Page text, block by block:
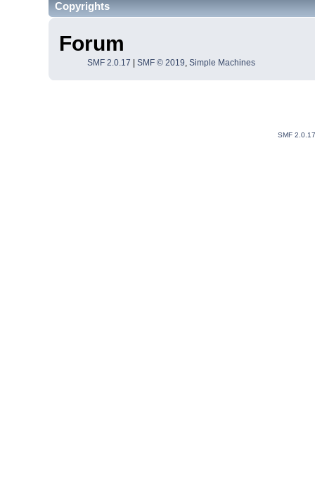
Copyrights
Forum
SMF 2.0.17 SMF © 2019, Simple Machines
SMF 2.0.17